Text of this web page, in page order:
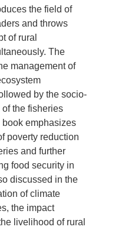
the field of
and throws
of rural
The
management of
by the socio-
the fisheries
emphasizes
poverty reduction
and further
food security in
discussed in the
of climate
the impact
livelihood of rural